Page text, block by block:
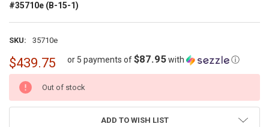
#35710e (B-15-1)
SKU: 35710e
$439.75 or 5 payments of$87.95with ⓘ
CURRENT
STOCK:
Out of stock
ADD TO WISH LIST